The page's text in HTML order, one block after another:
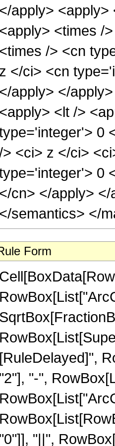
</apply>
<apply> <times /
<times /> <cn
z </ci> <cn
</apply> </
<apply> <lt />
0
> <ci> z </ci>
0
</cn> </apply>
</semantics> </
Form
[RuleDelayed]",
"2"], "-",
"0"]], "||",